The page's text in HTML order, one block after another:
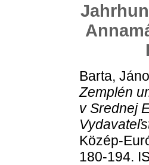
Barta,
Zemplén
v Srednej
Közép-
180-194.